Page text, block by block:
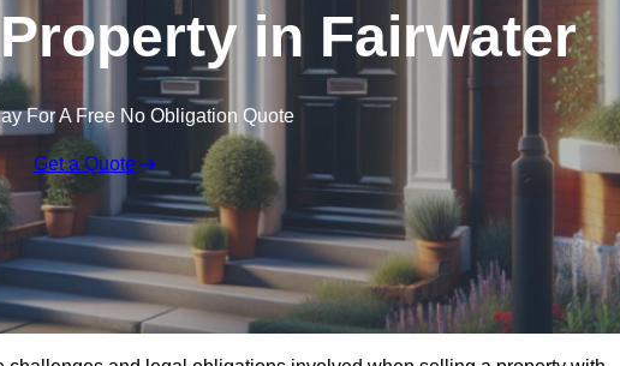
in Fairwater
For A Free No Obligation Quote
Get a Quote